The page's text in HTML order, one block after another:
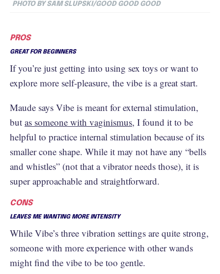
PHOTO BY SAM SLUPSKI/GOOD GOOD GOOD
PROS
GREAT FOR BEGINNERS
If you’re just getting into using sex toys or want to
explore more self-pleasure, the vibe is a great start.
Maude says Vibe is meant for external stimulation,
but as someone with vaginismus, I found it to be
helpful to practice internal stimulation because of its
smaller cone shape. While it may not have any “bells
and whistles” (not that a vibrator needs those), it is
super approachable and straightforward.
CONS
LEAVES ME WANTING MORE INTENSITY
While Vibe’s three vibration settings are quite strong,
someone with more experience with other wands
might find the vibe to be too gentle.